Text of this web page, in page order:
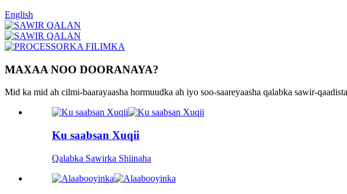
English
MAXAA NOO DOORANAYA?
Mid ka mid ah cilmi-baarayaasha hormuudka ah iyo soo-saareyaasha qalabka sawir-
Ku saabsan Xuqii
Qalabka Sawirka Shiinaha